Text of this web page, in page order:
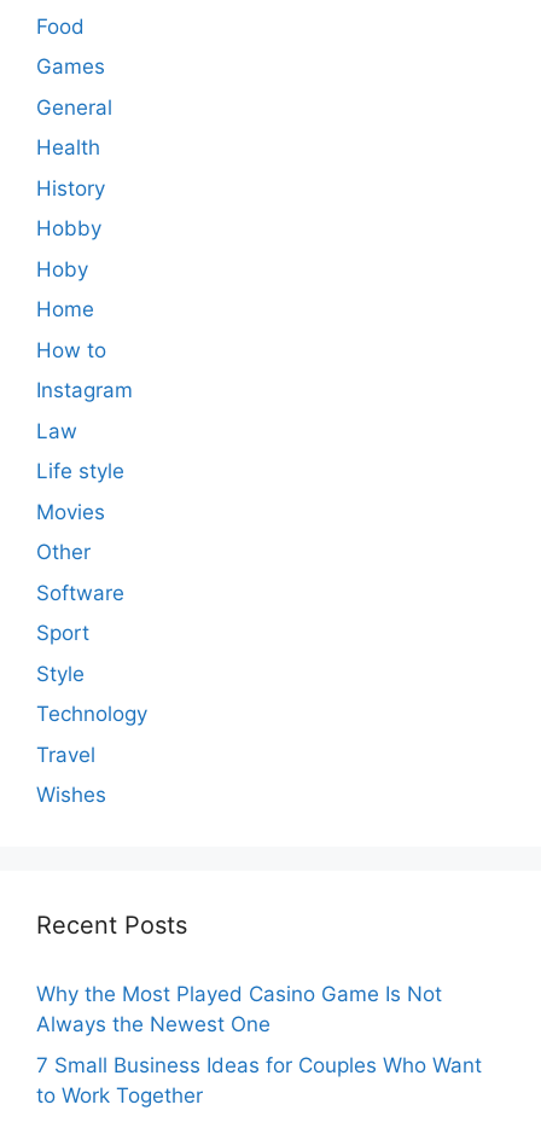
Food
Games
General
Health
History
Hobby
Hoby
Home
How to
Instagram
Law
Life style
Movies
Other
Software
Sport
Style
Technology
Travel
Wishes
Recent Posts
Why the Most Played Casino Game Is Not
Always the Newest One
7 Small Business Ideas for Couples Who Want
to Work Together